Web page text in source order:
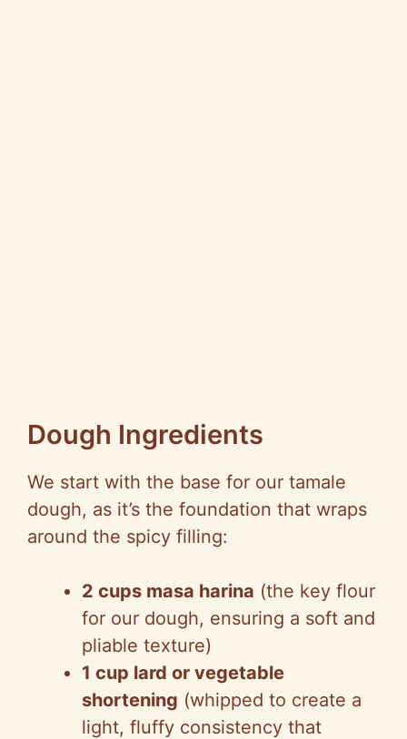
Dough Ingredients
We start with the base for our tamale
dough, as it’s the foundation that wraps
around the spicy filling:
2 cups masa harina (the key flour
for our dough, ensuring a soft and
pliable texture)
1 cup lard or vegetable
shortening (whipped to create a
light, fluffy consistency that